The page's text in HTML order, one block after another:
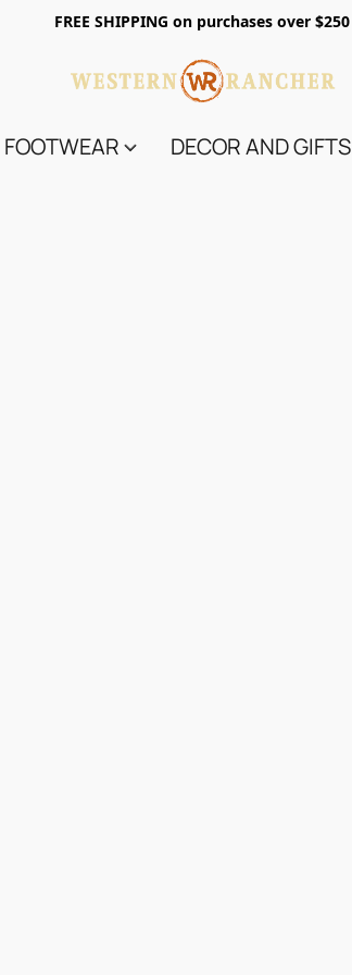
FREE SHIPPING on purchases over $250
FOOTWEAR DECOR AND GIFTS